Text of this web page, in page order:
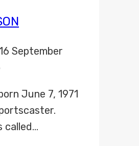
September
June 7, 1971
called…